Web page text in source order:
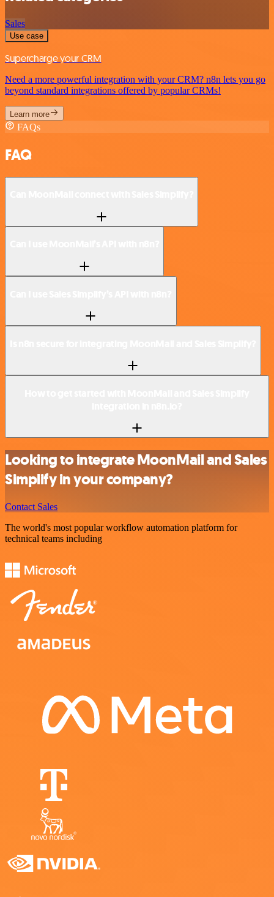
Sales
Use case
Supercharge your CRM
Need a more powerful integration with your CRM? n8n lets you go
beyond standard integrations offered by popular CRMs!
Learn more
FAQs
FAQ
Looking to integrate MoonMail and Sales
Simplify in your company?
Contact Sales
The world's most popular workflow automation platform for
technical teams including